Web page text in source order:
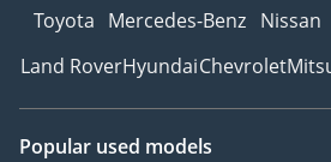
Toyota Mercedes-Benz Nissan
Land RoverHyundaiChevrolet
Popular used models